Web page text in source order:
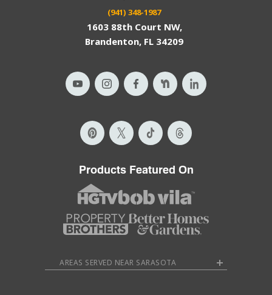
(941) 348-1987
1603 88th Court NW,
Brandenton, FL 34209
Products Featured On
AREAS SERVED NEAR SARASOTA